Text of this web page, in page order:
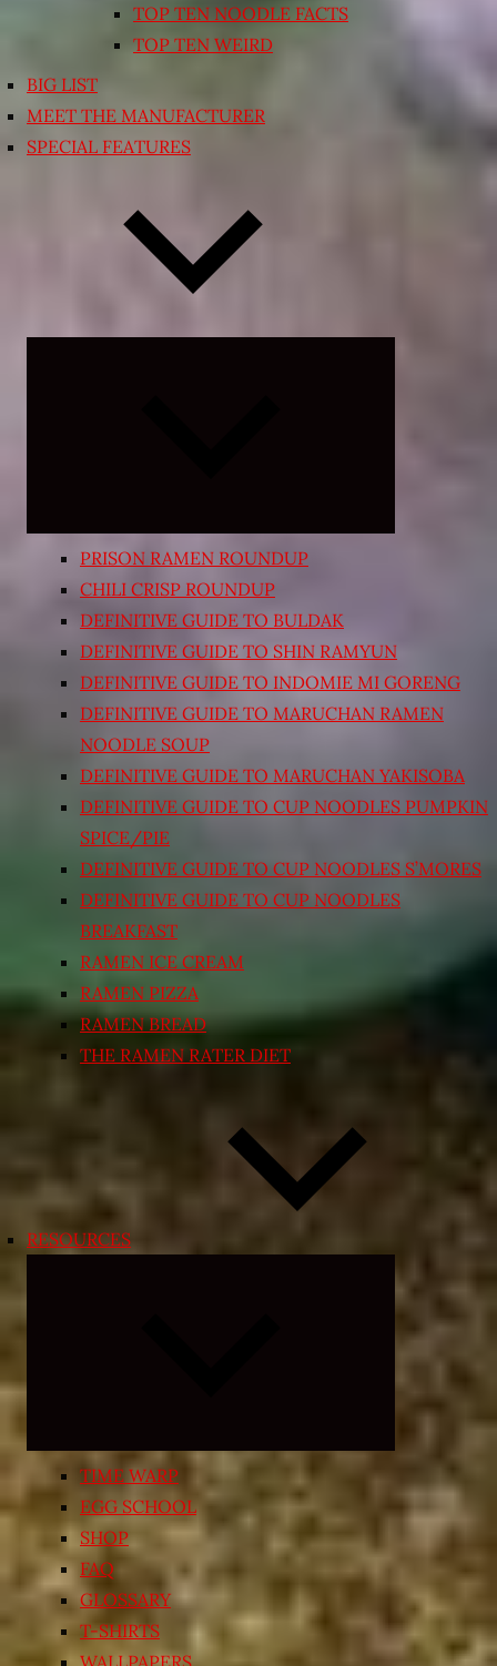
TOP TEN NOODLE FACTS
TOP TEN WEIRD
BIG LIST
MEET THE MANUFACTURER
SPECIAL FEATURES
PRISON RAMEN ROUNDUP
CHILI CRISP ROUNDUP
DEFINITIVE GUIDE TO BULDAK
DEFINITIVE GUIDE TO SHIN RAMYUN
DEFINITIVE GUIDE TO INDOMIE MI GORENG
DEFINITIVE GUIDE TO MARUCHAN RAMEN
NOODLE SOUP
DEFINITIVE GUIDE TO MARUCHAN YAKISOBA
DEFINITIVE GUIDE TO CUP NOODLES PUMPKIN
SPICE/PIE
DEFINITIVE GUIDE TO CUP NOODLES S’MORES
DEFINITIVE GUIDE TO CUP NOODLES
BREAKFAST
RAMEN ICE CREAM
RAMEN PIZZA
RAMEN BREAD
THE RAMEN RATER DIET
RESOURCES
child
menu
TIME WARP
EGG SCHOOL
SHOP
FAQ
GLOSSARY
T-SHIRTS